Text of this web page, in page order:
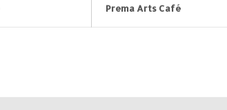
Prema Arts Café